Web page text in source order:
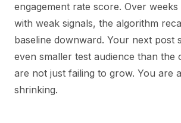
engagement rate score. Over
with weak signals, the algorithm
baseline downward. Your next post
even smaller test audience than the
are not just failing to grow. You are
shrinking.